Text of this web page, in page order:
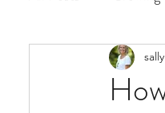
Growing Videos